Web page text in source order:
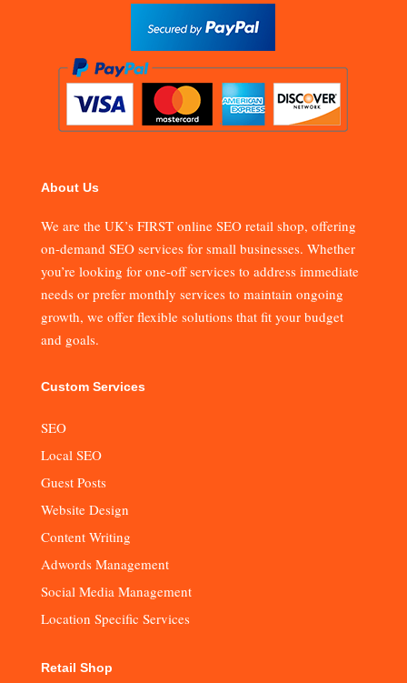
About Us
We are the UK’s FIRST online SEO retail shop, offering
on-demand SEO services for small businesses. Whether
you’re looking for one-off services to address immediate
needs or prefer monthly services to maintain ongoing
growth, we offer flexible solutions that fit your budget
and goals.
Custom Services
SEO
Local SEO
Guest Posts
Website Design
Content Writing
Adwords Management
Social Media Management
Location Specific Services
Retail Shop